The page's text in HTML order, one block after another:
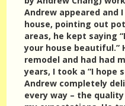
Andrew appeared and
house, pointing out
areas, he kept saying
your house beautiful.”
remodel and had had
years, I took a “I hope
Andrew completely
every way – the